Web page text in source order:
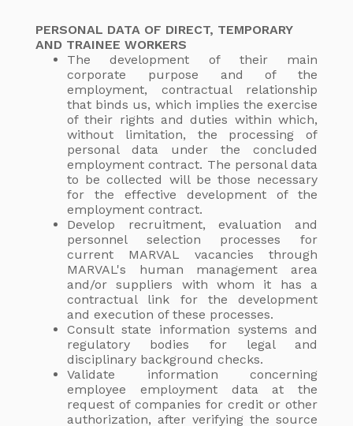
PERSONAL DATA OF DIRECT, TEMPORARY
AND TRAINEE WORKERS
The development of their main
corporate purpose and of the
employment, contractual relationship
that binds us, which implies the exercise
of their rights and duties within which,
without limitation, the processing of
personal data under the concluded
employment contract. The personal data
to be collected will be those necessary
for the effective development of the
employment contract.
Develop recruitment, evaluation and
personnel selection processes for
current MARVAL vacancies through
MARVAL's human management area
and/or suppliers with whom it has a
contractual link for the development
and execution of these processes.
Consult state information systems and
regulatory bodies for legal and
disciplinary background checks.
Validate information concerning
employee employment data at the
request of companies for credit or other
authorization, after verifying the source